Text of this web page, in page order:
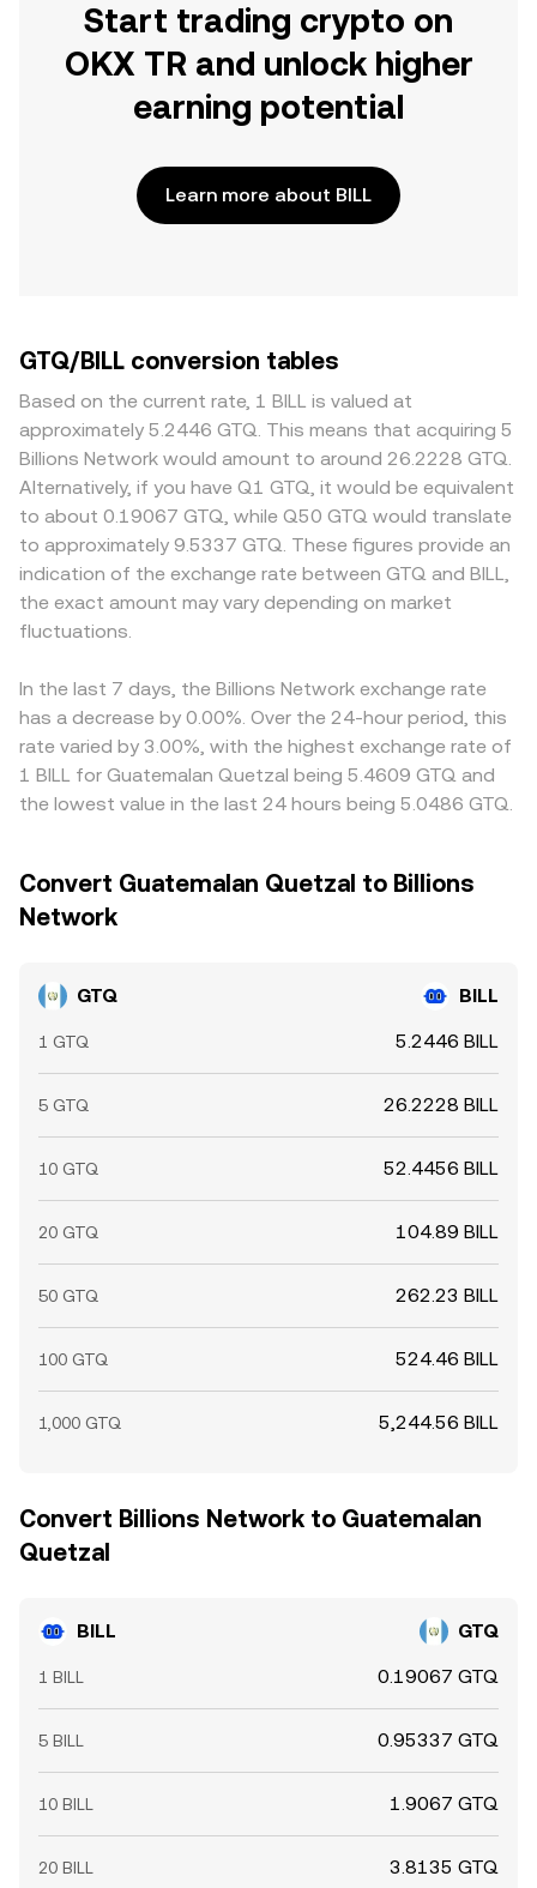
Start trading crypto on
OKX TR and unlock higher
earning potential
Learn more about BILL
GTQ/BILL conversion tables
Based on the current rate, 1 BILL is valued at
approximately 5.2446 GTQ. This means that acquiring 5
Billions Network would amount to around 26.2228 GTQ.
Alternatively, if you have Q1 GTQ, it would be equivalent
to about 0.19067 GTQ, while Q50 GTQ would translate
to approximately 9.5337 GTQ. These figures provide an
indication of the exchange rate between GTQ and BILL,
the exact amount may vary depending on market
fluctuations.
In the last 7 days, the Billions Network exchange rate
has a decrease by 0.00%. Over the 24-hour period, this
rate varied by 3.00%, with the highest exchange rate of
1 BILL for Guatemalan Quetzal being 5.4609 GTQ and
the lowest value in the last 24 hours being 5.0486 GTQ.
Convert Guatemalan Quetzal to Billions
Network
GTQ BILL
1 GTQ 5.2446 BILL
5 GTQ 26.2228 BILL
10 GTQ 52.4456 BILL
20 GTQ 104.89 BILL
50 GTQ 262.23 BILL
100 GTQ 524.46 BILL
1,000 GTQ 5,244.56 BILL
Convert Billions Network to Guatemalan
Quetzal
BILL GTQ
1 BILL 0.19067 GTQ
5 BILL 0.95337 GTQ
10 BILL 1.9067 GTQ
20 BILL 3.8135 GTQ